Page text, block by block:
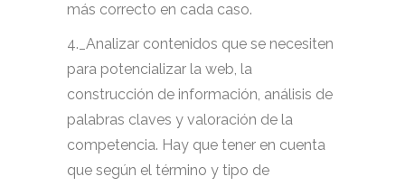
más correcto en cada caso.
4._Analizar contenidos que se necesiten
para potencializar la web, la
construcción de información, análisis de
palabras claves y valoración de la
competencia. Hay que tener en cuenta
que según el término y tipo de